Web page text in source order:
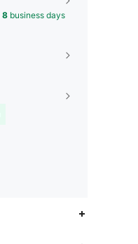
8 business days